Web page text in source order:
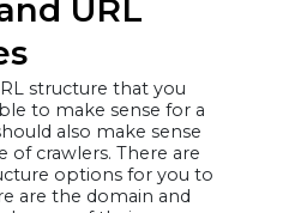
URL
structure that you
to make sense for a
also make sense
of crawlers. There are
options for you to
are the domain and